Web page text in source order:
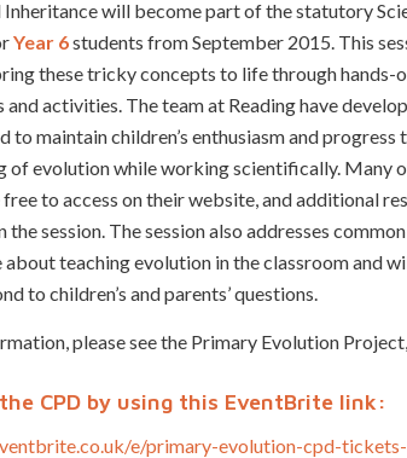
Inheritance will become part of the statutory
Year 6students from September 2015. This
these tricky concepts to life through hands-
activities. The team at Reading have
to maintain children’s enthusiasm and progress
of evolution while working scientifically. Many
free to access on their website, and additional
the session. The session also addresses
about teaching evolution in the classroom and
to children’s and parents’ questions.
please see the Primary Evolution Project,
CPD by using this EventBrite link:
e/primary-evolution-cpd-